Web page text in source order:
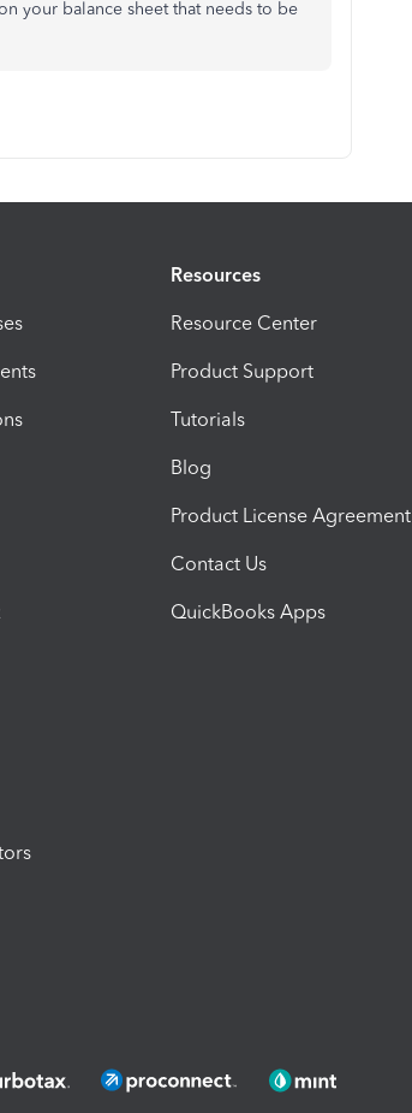
your balance sheet that needs to be
Resources
Resource Center
Product Support
Tutorials
Blog
Product License Agreement
Contact Us
QuickBooks Apps